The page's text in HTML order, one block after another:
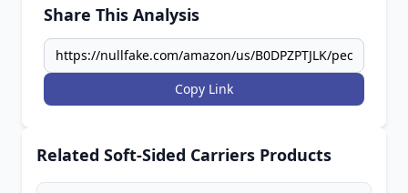
Share This Analysis
Copy Link
Related Soft-Sided Carriers Products